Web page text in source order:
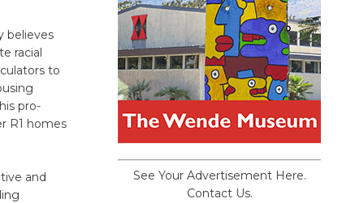
believes
racial
to
pro-
R1 homes
and
See Your Advertisement Here.
Contact Us.